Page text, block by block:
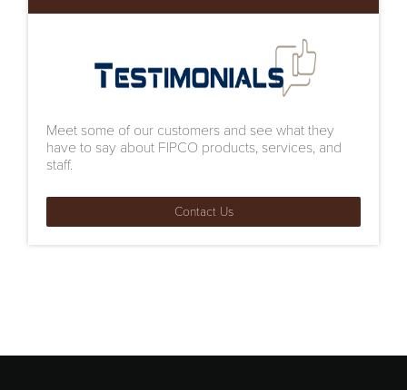
Meet some of our customers and see what they
have to say about FIPCO products, services, and
staff.
Contact Us